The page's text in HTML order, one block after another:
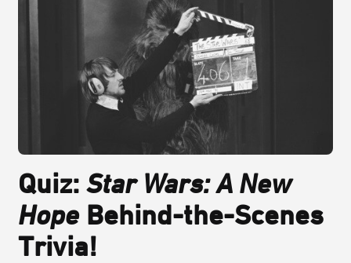
Quiz: Star Wars: A New
HopeBehind-the-Scenes
Trivia!